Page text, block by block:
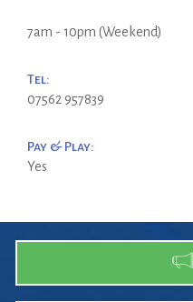
7am - 10pm (Weekend)
Tel:
07562 957839
Pay & Play:
Yes